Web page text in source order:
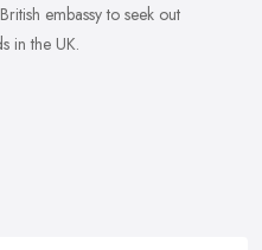
embassy to seek out
in the UK.